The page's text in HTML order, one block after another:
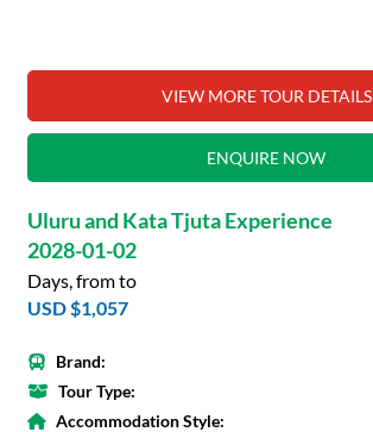
VIEW MORE TOUR DETAILS
ENQUIRE NOW
Uluru and Kata Tjuta Experience
2028-01-02
Days, from to
USD $1,057
Brand:
Tour Type:
Accommodation Style: